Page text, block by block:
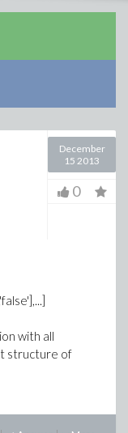
December
15 2013
0
with all
structure of